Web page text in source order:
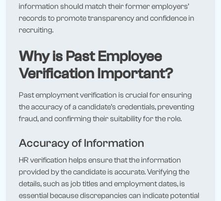
information should match their former employers’
records to promote transparency and confidence in
recruiting.
Why is Past Employee
Verification Important?
Past employment verification is crucial for ensuring
the accuracy of a candidate’s credentials, preventing
fraud, and confirming their suitability for the role.
Accuracy of Information
HR verification helps ensure that the information
provided by the candidate is accurate. Verifying the
details, such as job titles and employment dates, is
essential because discrepancies can indicate potential